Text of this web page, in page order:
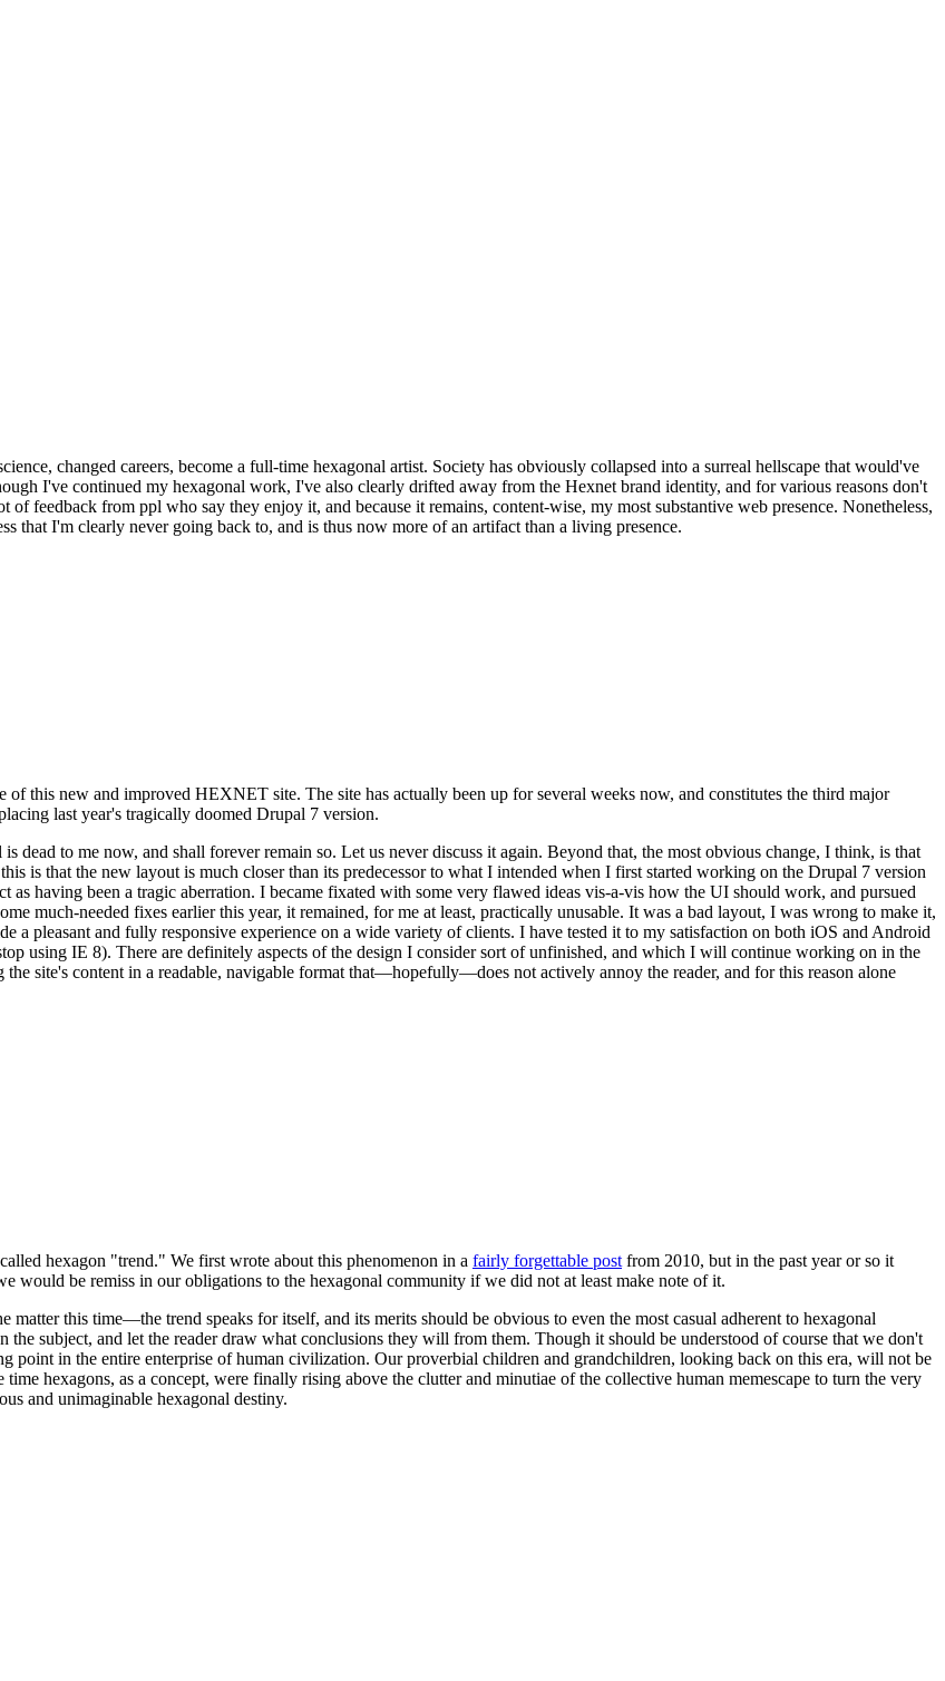
changed careers, become a full-time hexagonal artist. Society has obviously collapsed into a surreal hellscape that would've
I've continued my hexagonal work, I've also clearly drifted away from the Hexnet brand identity, and for various reasons don't
feedback from ppl who say they enjoy it, and because it remains, content-wise, my most substantive web presence. Nonetheless,
that I'm clearly never going back to, and is thus now more of an artifact than a living presence.
this new and improved HEXNET site. The site has actually been up for several weeks now, and constitutes the third major
last year's tragically doomed Drupal 7 version.
to me now, and shall forever remain so. Let us never discuss it again. Beyond that, the most obvious change, I think, is that
is that the new layout is much closer than its predecessor to what I intended when I first started working on the Drupal 7 version
as having been a tragic aberration. I became fixated with some very flawed ideas vis-a-vis how the UI should work, and pursued
much-needed fixes earlier this year, it remained, for me at least, practically unusable. It was a bad layout, I was wrong to make it,
a pleasant and fully responsive experience on a wide variety of clients. I have tested it to my satisfaction on both iOS and Android
using IE 8). There are definitely aspects of the design I consider sort of unfinished, and which I will continue working on in the
site's content in a readable, navigable format that—hopefully—does not actively annoy the reader, and for this reason alone
hexagon "trend." We first wrote about this phenomenon in a fairly forgettable post from 2010, but in the past year or so it
would be remiss in our obligations to the hexagonal community if we did not at least make note of it.
this time—the trend speaks for itself, and its merits should be obvious to even the most casual adherent to hexagonal
subject, and let the reader draw what conclusions they will from them. Though it should be understood of course that we don't
point in the entire enterprise of human civilization. Our proverbial children and grandchildren, looking back on this era, will not be
hexagons, as a concept, were finally rising above the clutter and minutiae of the collective human memescape to turn the very
and unimaginable hexagonal destiny.